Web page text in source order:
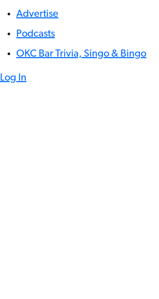
Advertise
Podcasts
OKC Bar Trivia, Singo & Bingo
Log In